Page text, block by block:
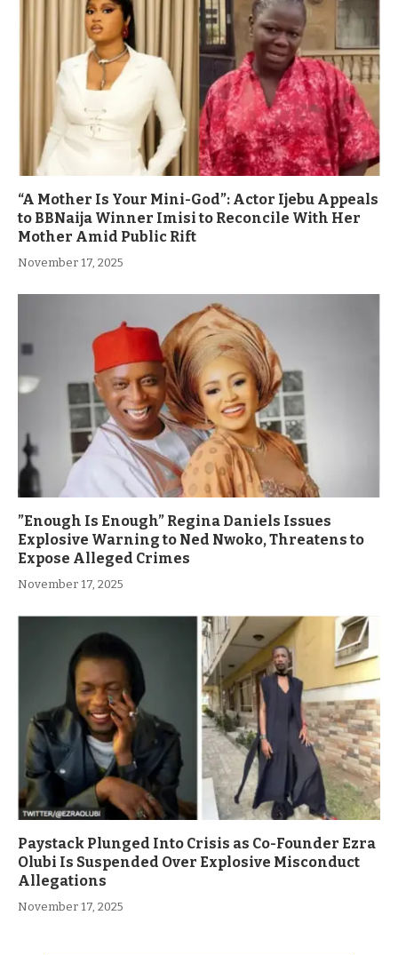
“A Mother Is Your Mini-God”: Actor Ijebu Appeals
to BBNaija Winner Imisi to Reconcile With Her
Mother Amid Public Rift
November 17, 2025
”Enough Is Enough” Regina Daniels Issues
Explosive Warning to Ned Nwoko, Threatens to
Expose Alleged Crimes
November 17, 2025
Paystack Plunged Into Crisis as Co-Founder Ezra
Olubi Is Suspended Over Explosive Misconduct
Allegations
November 17, 2025